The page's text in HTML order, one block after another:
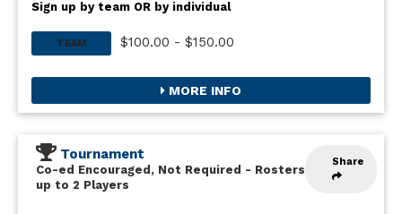
Sign up by team OR by individual
TEAM $100.00 - $150.00
MORE INFO
Share
Tournament
Co-ed Encouraged, Not Required - Rosters
up to 2 Players